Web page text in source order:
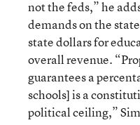
not the feds,” he
demands on the
state dollars for
overall revenue.
guarantees a
schools] is a
political ceiling,”